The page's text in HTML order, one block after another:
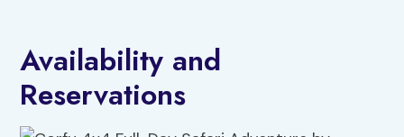
Availability and
Reservations